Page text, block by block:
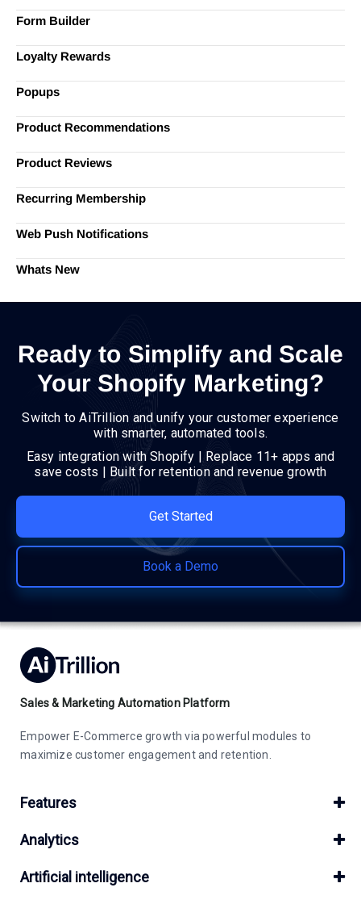
Form Builder
Loyalty Rewards
Popups
Product Recommendations
Product Reviews
Recurring Membership
Web Push Notifications
Whats New
Ready to Simplify and Scale
Your Shopify Marketing?
Switch to AiTrillion and unify your customer experience
with smarter, automated tools.
Easy integration with Shopify | Replace 11+ apps and
save costs | Built for retention and revenue growth
Get Started
Book a Demo
Sales & Marketing Automation Platform
Empower E-Commerce growth via powerful modules to
maximize customer engagement and retention.
Features
Analytics
Artificial intelligence